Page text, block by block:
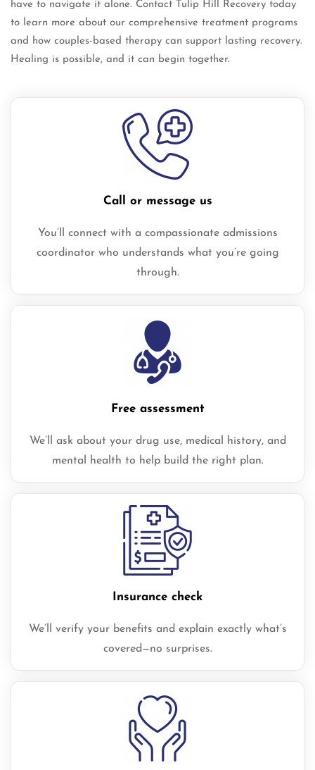
have to navigate it alone. Contact Tulip Hill Recovery today
to learn more about our comprehensive treatment programs
and how couples-based therapy can support lasting recovery.
Healing is possible, and it can begin together.
Call or message us
You’ll connect with a compassionate admissions
coordinator who understands what you’re going
through.
Free assessment
We’ll ask about your drug use, medical history, and
mental health to help build the right plan.
Insurance check
We’ll verify your benefits and explain exactly what’s
covered—no surprises.